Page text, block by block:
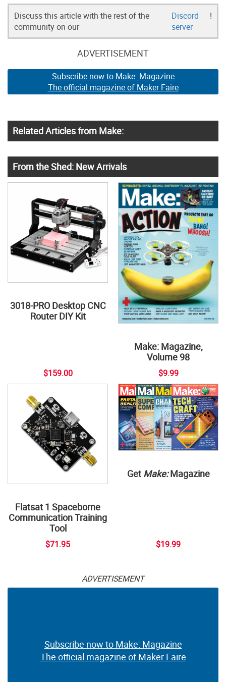
Discuss this article with the rest of the
community on our
Discord
server
!
ADVERTISEMENT
Subscribe now to Make: Magazine
The official magazine of Maker Faire
Related Articles from Make:
From the Shed: New Arrivals
3018-PRO Desktop CNC
Router DIY Kit
$159.00
Make: Magazine,
Volume 98
$9.99
Flatsat 1 Spaceborne
Communication Training
Tool
$71.95
Get Make:Magazine
$19.99
ADVERTISEMENT
Subscribe now to Make: Magazine
The official magazine of Maker Faire